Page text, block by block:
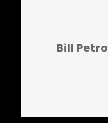
Bill Petro